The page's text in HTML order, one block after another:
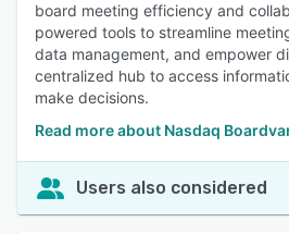
board meeting efficiency and
powered tools to streamline
data management, and empower
centralized hub to access
make decisions.
Read more about Nasdaq
Users also considered